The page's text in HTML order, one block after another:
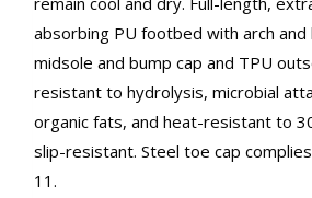
absorbing PU footbed with arch and
midsole and bump cap and TPU
resistant to hydrolysis, microbial
organic fats, and heat-resistant to
slip-resistant. Steel toe cap
11.